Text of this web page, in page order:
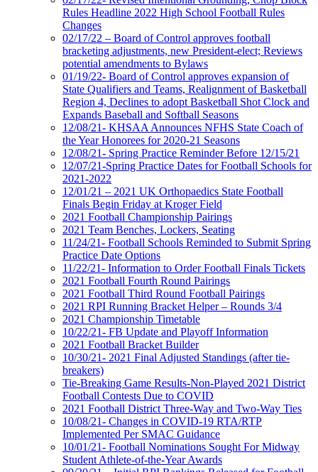
Rules Headline 2022 High School Football Rules
Changes
02/17/22 – Board of Control approves football
bracketing adjustments, new President-elect; Reviews
potential amendments to Bylaws
01/19/22- Board of Control approves expansion of
State Qualifiers and Teams, Realignment of Basketball
Region 4, Declines to adopt Basketball Shot Clock and
Expands Baseball and Softball Seasons
12/08/21- KHSAA Announces NFHS State Coach of
the Year Honorees for 2020-21 Seasons
12/08/21- Spring Practice Reminder Before 12/15/21
12/07/21-Spring Practice Dates for Football Schools for
2021-2022
12/01/21 – 2021 UK Orthopaedics State Football
Finals Begin Friday at Kroger Field
2021 Football Championship Pairings
2021 Team Benches, Lockers, Seating
11/24/21- Football Schools Reminded to Submit Spring
Practice Date Options
11/22/21- Information to Order Football Finals Tickets
2021 Football Fourth Round Pairings
2021 Football Third Round Football Pairings
2021 RPI Running Bracket Helper – Rounds 3/4
2021 Championship Timetable
10/22/21- FB Update and Playoff Information
2021 Football Bracket Builder
10/30/21- 2021 Final Adjusted Standings (after tie-
breakers)
Tie-Breaking Game Results-Non-Played 2021 District
Football Contests Due to COVID
2021 Football District Three-Way and Two-Way Ties
10/08/21- Changes in COVID-19 RTA/RTP
Implemented Per SMAC Guidance
10/01/21- Football Nominations Sought For Midway
Student Athlete-of-the-Year Awards